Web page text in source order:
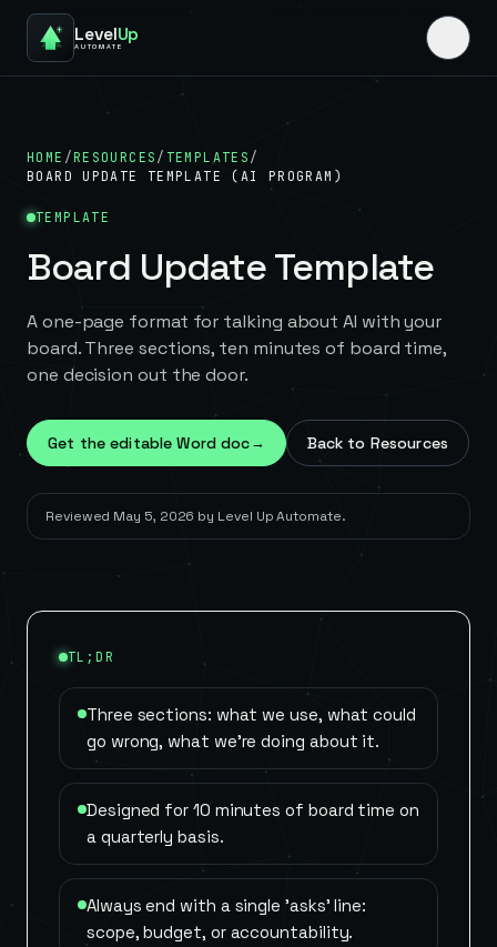
LevelUp
AUTOMATE
HOME /RESOURCES / TEMPLATES /
BOARD UPDATE TEMPLATE (AI PROGRAM)
TEMPLATE
Board Update Template
A one-page format for talking about AI with your
board. Three sections, ten minutes of board time,
one decision out the door.
Get the editable Word doc→ Back to Resources
Reviewed May 5, 2026 by Level Up Automate.
TL;DR
Three sections: what we use, what could
go wrong, what we're doing about it.
Designed for 10 minutes of board time on
a quarterly basis.
Always end with a single 'asks' line:
scope, budget, or accountability.